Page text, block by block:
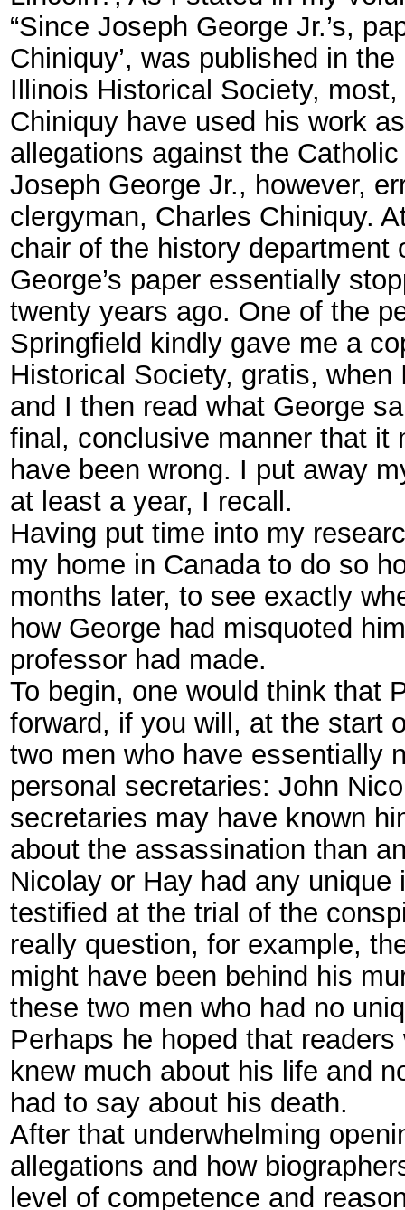
“Since Joseph George Jr.’s,
Chiniquy’, was published in
Illinois Historical Society,
Chiniquy have used his work
allegations against the Catholic
Joseph George Jr., however,
clergyman, Charles Chiniquy.
chair of the history
George’s paper essentially
twenty years ago. One of the
Springfield kindly gave me a
Historical Society, gratis,
and I then read what George
final, conclusive manner that it
have been wrong. I put away
at least a year, I recall.
Having put time into my
my home in Canada to do so
months later, to see exactly
how George had misquoted
professor had made.
To begin, one would think that
forward, if you will, at the start
two men who have essentially
personal secretaries: John
secretaries may have known
about the assassination than
Nicolay or Hay had any
testified at the trial of the
really question, for example,
might have been behind his
these two men who had no
Perhaps he hoped that
knew much about his life and
had to say about his death.
After that underwhelming
allegations and how
level of competence and